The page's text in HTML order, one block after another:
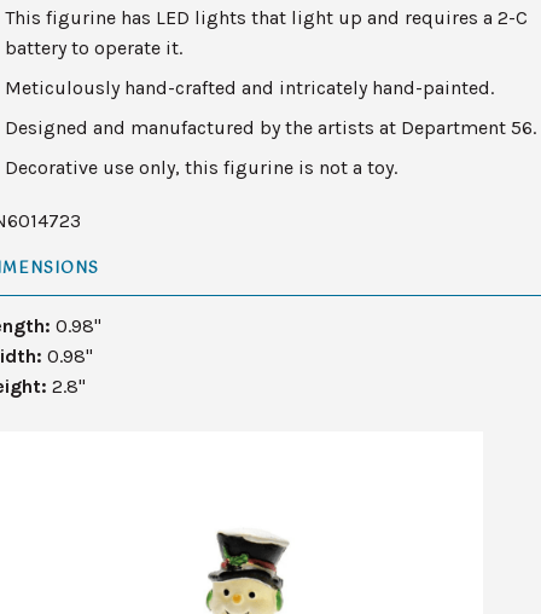
This figurine has LED lights that light up and requires a 2-C
battery to operate it.
Meticulously hand-crafted and intricately hand-painted.
Designed and manufactured by the artists at Department 56.
Decorative use only, this figurine is not a toy.
0.98"
0.98"
2.8"